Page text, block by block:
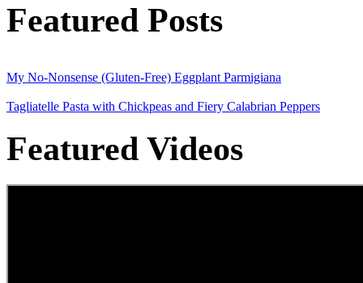
Featured Posts
My No-Nonsense (Gluten-Free) Eggplant Parmigiana
Tagliatelle Pasta with Chickpeas and Fiery Calabrian Peppers
Featured Videos